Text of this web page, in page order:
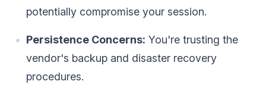
potentially compromise your session.
Persistence Concerns: You're trusting the
vendor's backup and disaster recovery
procedures.